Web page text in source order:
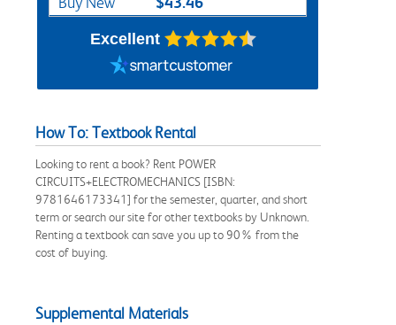
Excellent
How To: Textbook Rental
Looking to rent a book? Rent POWER
CIRCUITS+ELECTROMECHANICS [ISBN:
9781646173341] for the semester, quarter, and short
term or search our site for other textbooks by Unknown.
Renting a textbook can save you up to 90% from the
cost of buying.
Supplemental Materials